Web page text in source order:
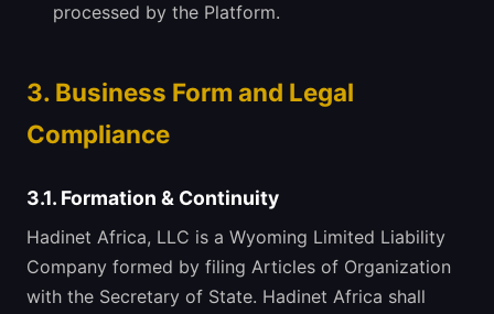
processed by the Platform.
3. Business Form and Legal
Compliance
3.1. Formation & Continuity
Hadinet Africa, LLC is a Wyoming Limited Liability
Company formed by filing Articles of Organization
with the Secretary of State. Hadinet Africa shall